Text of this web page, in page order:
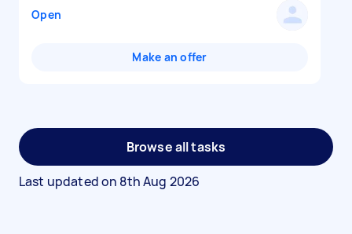
Open
Make an offer
Browse all tasks
Last updated on 8th Aug 2026